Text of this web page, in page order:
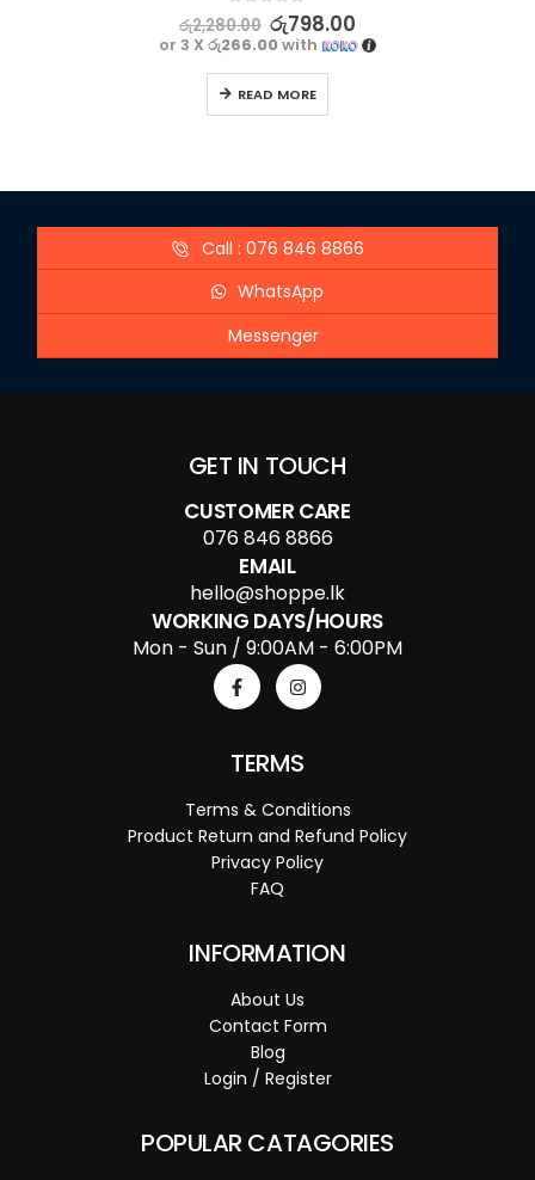
out of 5
රු2,280.00 රු798.00
or 3 Xරු266.00with
READ MORE
Call : 076 846 8866
WhatsApp
Messenger
GET IN TOUCH
CUSTOMER CARE
076 846 8866
EMAIL
hello@shoppe.lk
WORKING DAYS/HOURS
Mon - Sun / 9:00AM - 6:00PM
TERMS
Terms & Conditions
Product Return and Refund Policy
Privacy Policy
FAQ
INFORMATION
About Us
Contact Form
Blog
Login / Register
POPULAR CATAGORIES